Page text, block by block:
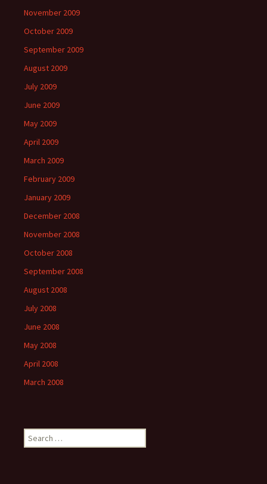
November 2009
October 2009
September 2009
August 2009
July 2009
June 2009
May 2009
April 2009
March 2009
February 2009
January 2009
December 2008
November 2008
October 2008
September 2008
August 2008
July 2008
June 2008
May 2008
April 2008
March 2008
Search
for: